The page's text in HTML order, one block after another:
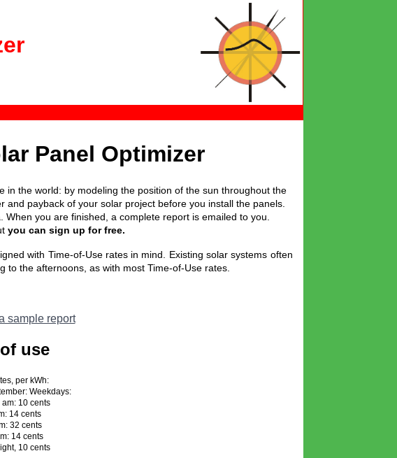
Panel Optimizer
the world: by modeling the position of the sun throughout the
payback of your solar project before you install the panels.
you are finished, a complete report is emailed to you.
you can sign up for free.
with Time-of-Use rates in mind. Existing solar systems often
to the afternoons, as with most Time-of-Use rates.
sample report
use
per kWh:
Weekdays:
10 cents
14 cents
32 cents
14 cents
10 cents